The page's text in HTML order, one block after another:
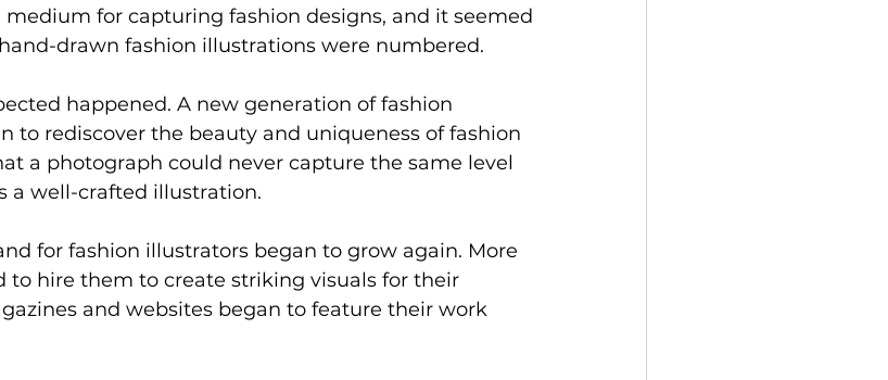
for capturing fashion designs, and it seemed
drawn fashion illustrations were numbered.
happened. A new generation of fashion
to rediscover the beauty and uniqueness of fashion
a photograph could never capture the same level
a well-crafted illustration.
for fashion illustrators began to grow again. More
to hire them to create striking visuals for their
and websites began to feature their work